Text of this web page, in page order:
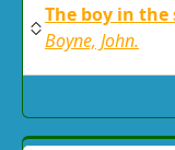
The boy in the
Boyne, John.